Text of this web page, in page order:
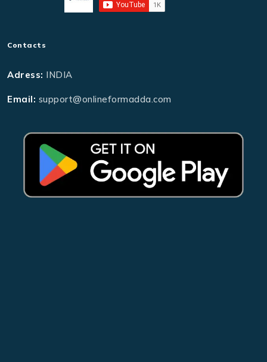
Contacts
Adress: INDIA
Email: support@onlineformadda.com